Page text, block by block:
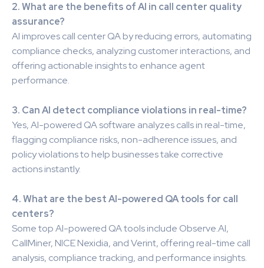
2. What are the benefits of AI in call center quality
assurance?
AI improves call center QA by reducing errors, automating
compliance checks, analyzing customer interactions, and
offering actionable insights to enhance agent
performance.
3. Can AI detect compliance violations in real-time?
Yes, AI-powered QA software analyzes calls in real-time,
flagging compliance risks, non-adherence issues, and
policy violations to help businesses take corrective
actions instantly.
4. What are the best AI-powered QA tools for call
centers?
Some top AI-powered QA tools include Observe.AI,
CallMiner, NICE Nexidia, and Verint, offering real-time call
analysis, compliance tracking, and performance insights.